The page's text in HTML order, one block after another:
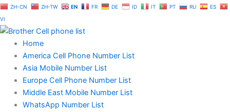
Skip
to
content
ZH-CN ZH-TW EN FR DE ID IT PT RU
ES
VI
Home
America Cell Phone Number List
Asia Mobile Number List
Europe Cell Phone Number List
Middle East Mobile Number List
WhatsApp Number List